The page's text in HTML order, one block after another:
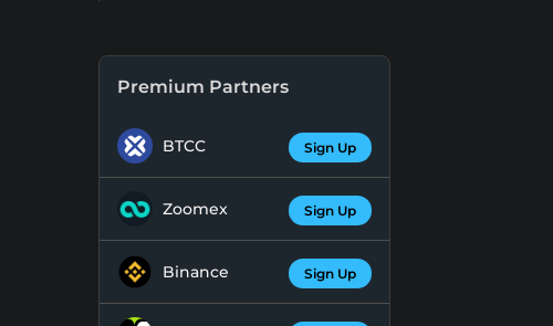
Premium Partners
BTCC Sign Up
Zoomex Sign Up
Binance Sign Up